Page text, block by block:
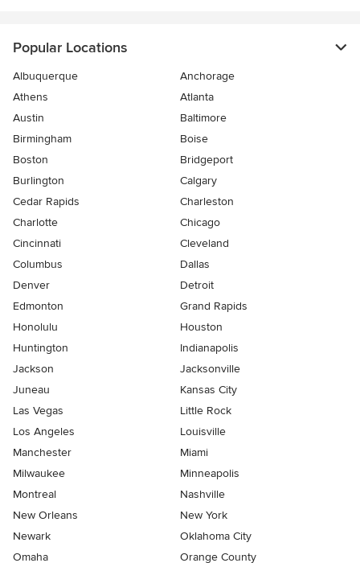
Popular Locations
Albuquerque
Anchorage
Athens
Atlanta
Austin
Baltimore
Birmingham
Boise
Boston
Bridgeport
Burlington
Calgary
Cedar Rapids
Charleston
Charlotte
Chicago
Cincinnati
Cleveland
Columbus
Dallas
Denver
Detroit
Edmonton
Grand Rapids
Honolulu
Houston
Huntington
Indianapolis
Jackson
Jacksonville
Juneau
Kansas City
Las Vegas
Little Rock
Los Angeles
Louisville
Manchester
Miami
Milwaukee
Minneapolis
Montreal
Nashville
New Orleans
New York
Newark
Oklahoma City
Omaha
Orange County